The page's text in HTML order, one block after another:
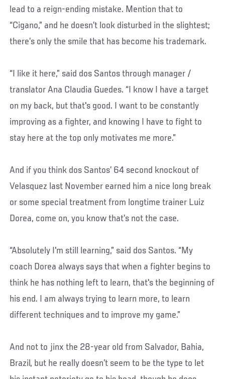
lead to a reign-ending mistake. Mention that to
“Cigano,” and he doesn’t look disturbed in the slightest;
there’s only the smile that has become his trademark.
“I like it here,” said dos Santos through manager /
translator Ana Claudia Guedes. “I know I have a target
on my back, but that's good. I want to be constantly
improving as a fighter, and knowing I have to fight to
stay here at the top only motivates me more.”
And if you think dos Santos’ 64 second knockout of
Velasquez last November earned him a nice long break
or some special treatment from longtime trainer Luiz
Dorea, come on, you know that’s not the case.
“Absolutely I'm still learning,” said dos Santos. “My
coach Dorea always says that when a fighter begins to
think he has nothing left to learn, that's the beginning of
his end. I am always trying to learn more, to learn
different techniques and to improve my game.”
And not to jinx the 28-year old from Salvador, Bahia,
Brazil, but he really doesn’t seem to be the type to let